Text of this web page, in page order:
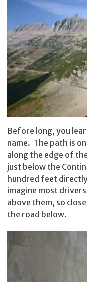
Before long, you
name. The path is
along the edge of
just below the
hundred feet directly
imagine most
above them, so
the road below.